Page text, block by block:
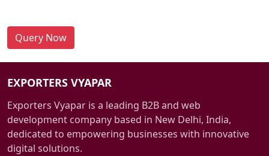
Query Now
EXPORTERS VYAPAR
Exporters Vyapar is a leading B2B and web
development company based in New Delhi, India,
dedicated to empowering businesses with innovative
digital solutions.